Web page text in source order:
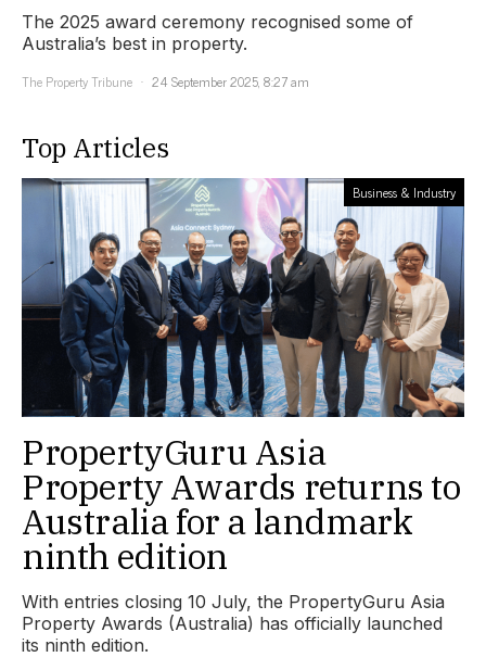
The 2025 award ceremony recognised some of
Australia’s best in property.
The Property Tribune
24 September 2025, 8:27 am
Top Articles
Business & Industry
PropertyGuru Asia
Property Awards returns to
Australia for a landmark
ninth edition
With entries closing 10 July, the PropertyGuru Asia
Property Awards (Australia) has officially launched
its ninth edition.